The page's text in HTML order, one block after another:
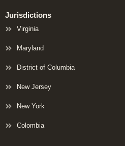
Jurisdictions
Virginia
Maryland
District of Columbia
New Jersey
New York
Colombia